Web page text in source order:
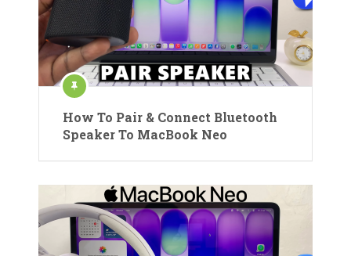
How To Pair & Connect Bluetooth
Speaker To MacBook Neo